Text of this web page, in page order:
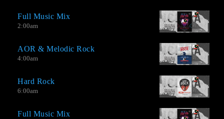
Full Music Mix
2:00am
AOR & Melodic Rock
4:00am
Hard Rock
6:00am
Full Music Mix